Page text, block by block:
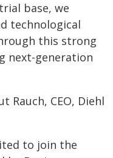
base, we
technological
this strong
next-generation
CEO, Diehl
to join the